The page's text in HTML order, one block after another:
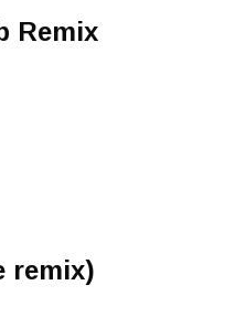
Remix
remix)